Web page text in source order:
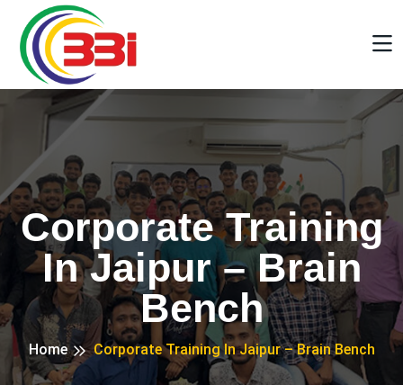
Corporate Training
In Jaipur – Brain
Bench
Home Corporate Training In Jaipur – Brain Bench